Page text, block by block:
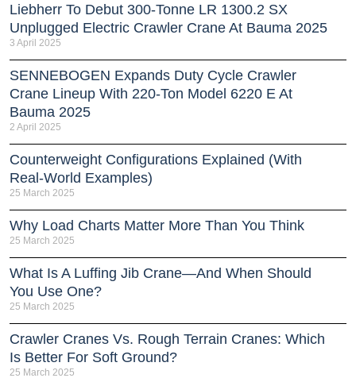
Liebherr To Debut 300-Tonne LR 1300.2 SX
Unplugged Electric Crawler Crane At Bauma 2025
3 April 2025
SENNEBOGEN Expands Duty Cycle Crawler
Crane Lineup With 220-Ton Model 6220 E At
Bauma 2025
2 April 2025
Counterweight Configurations Explained (With
Real-World Examples)
25 March 2025
Why Load Charts Matter More Than You Think
25 March 2025
What Is A Luffing Jib Crane—And When Should
You Use One?
25 March 2025
Crawler Cranes Vs. Rough Terrain Cranes: Which
Is Better For Soft Ground?
25 March 2025